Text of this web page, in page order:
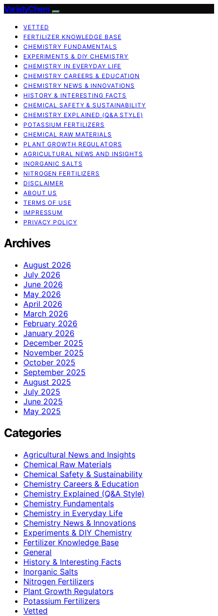
VarietyChem
VETTED
FERTILIZER KNOWLEDGE BASE
CHEMISTRY FUNDAMENTALS
EXPERIMENTS & DIY CHEMISTRY
CHEMISTRY IN EVERYDAY LIFE
CHEMISTRY CAREERS & EDUCATION
CHEMISTRY NEWS & INNOVATIONS
HISTORY & INTERESTING FACTS
CHEMICAL SAFETY & SUSTAINABILITY
CHEMISTRY EXPLAINED (Q&A STYLE)
POTASSIUM FERTILIZERS
CHEMICAL RAW MATERIALS
PLANT GROWTH REGULATORS
AGRICULTURAL NEWS AND INSIGHTS
INORGANIC SALTS
NITROGEN FERTILIZERS
DISCLAIMER
ABOUT US
TERMS OF USE
IMPRESSUM
PRIVACY POLICY
Archives
August 2026
July 2026
June 2026
May 2026
April 2026
March 2026
February 2026
January 2026
December 2025
November 2025
October 2025
September 2025
August 2025
July 2025
June 2025
May 2025
Categories
Agricultural News and Insights
Chemical Raw Materials
Chemical Safety & Sustainability
Chemistry Careers & Education
Chemistry Explained (Q&A Style)
Chemistry Fundamentals
Chemistry in Everyday Life
Chemistry News & Innovations
Experiments & DIY Chemistry
Fertilizer Knowledge Base
General
History & Interesting Facts
Inorganic Salts
Nitrogen Fertilizers
Plant Growth Regulators
Potassium Fertilizers
Vetted